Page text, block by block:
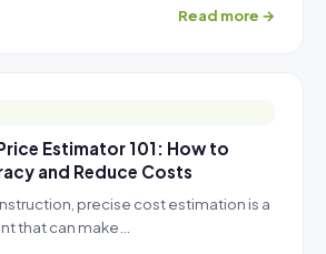
Read more →
Estimator 101: How to
and Reduce Costs
precise cost estimation is a
that can make…